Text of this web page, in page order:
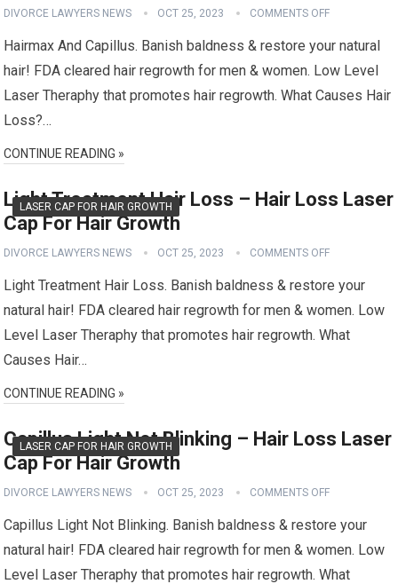
DIVORCE LAWYERS NEWS OCT 25, 2023 COMMENTS OFF
Hairmax And Capillus. Banish baldness & restore your natural
hair! FDA cleared hair regrowth for men & women. Low Level
Laser Theraphy that promotes hair regrowth. What Causes Hair
Loss?…
CONTINUE READING »
LASER CAP FOR HAIR GROWTH
Light Treatment Hair Loss – Hair Loss Laser
Cap For Hair Growth
DIVORCE LAWYERS NEWS OCT 25, 2023 COMMENTS OFF
Light Treatment Hair Loss. Banish baldness & restore your
natural hair! FDA cleared hair regrowth for men & women. Low
Level Laser Theraphy that promotes hair regrowth. What
Causes Hair…
CONTINUE READING »
LASER CAP FOR HAIR GROWTH
Capillus Light Not Blinking – Hair Loss Laser
Cap For Hair Growth
DIVORCE LAWYERS NEWS OCT 25, 2023 COMMENTS OFF
Capillus Light Not Blinking. Banish baldness & restore your
natural hair! FDA cleared hair regrowth for men & women. Low
Level Laser Theraphy that promotes hair regrowth. What